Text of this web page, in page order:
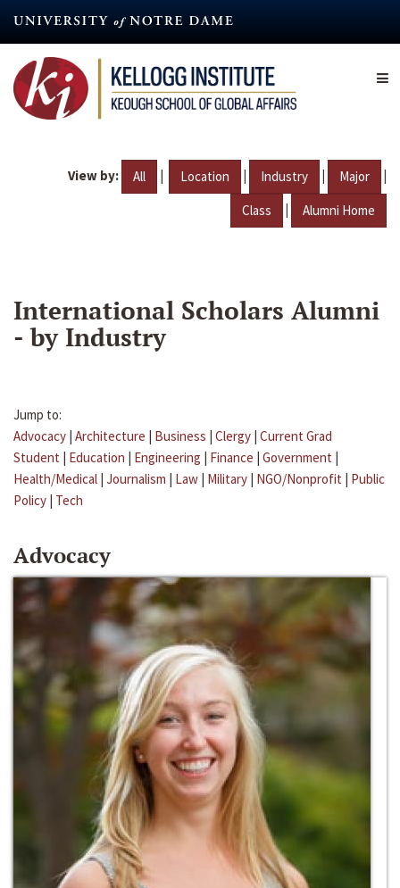
content
View by: All | Location | Industry | Major |
Class | Alumni Home
International Scholars Alumni
- by Industry
Jump to:
Advocacy | Architecture | Business | Clergy | Current Grad
Student | Education | Engineering | Finance | Government |
Health/Medical | Journalism | Law | Military | NGO/Nonprofit | Public
Policy | Tech
Advocacy